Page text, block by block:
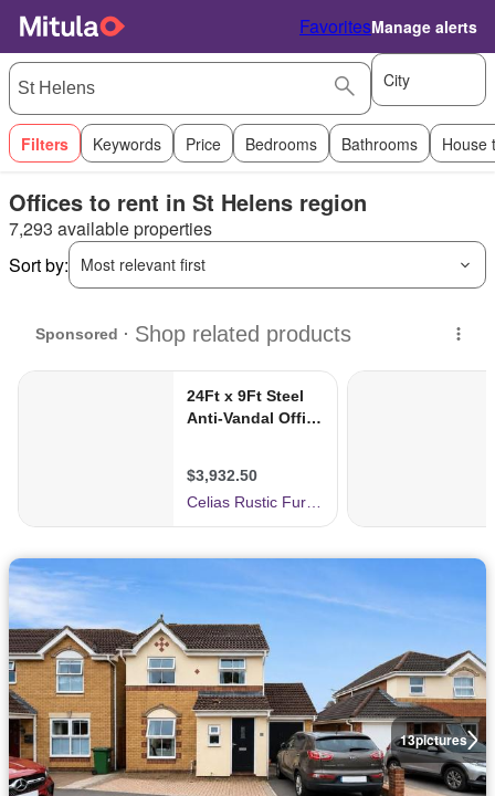
FavoritesManage alerts
City
Filters Keywords Price Bedrooms Bathrooms House
Offices to rent in St Helens region
7,293 available properties
Sort by:
Most relevant first
13pictures